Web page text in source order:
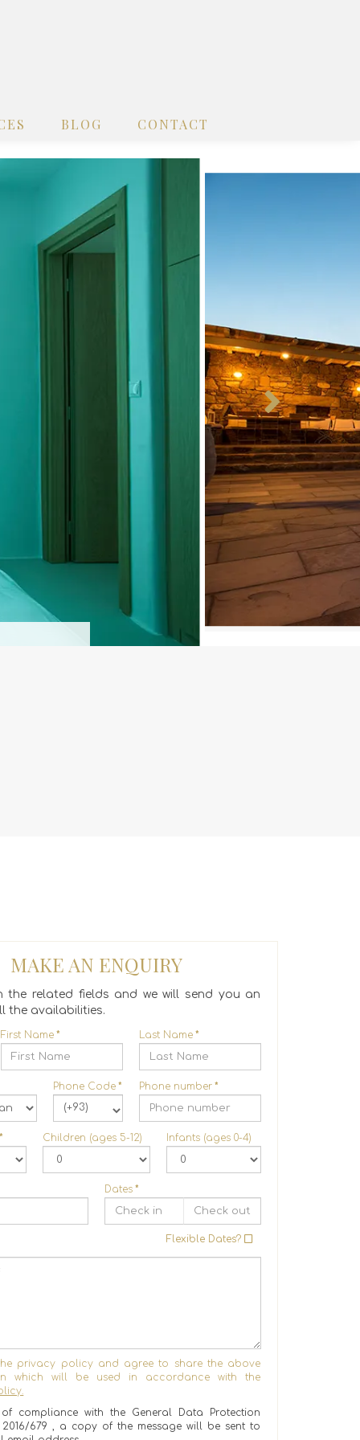
BLOG CONTACT
MAKE AN ENQUIRY
the related fields and we will send you an
the availabilities.
First Name * Last Name *
Phone Code *
(+93)
Phone number *
* Children (ages 5-12) Infants (ages 0-4)
Dates *
Flexible Dates?
privacy policy and agree to share the above
which will be used in accordance with the
compliance with the General Data Protection
2016/679 , a copy of the message will be sent to